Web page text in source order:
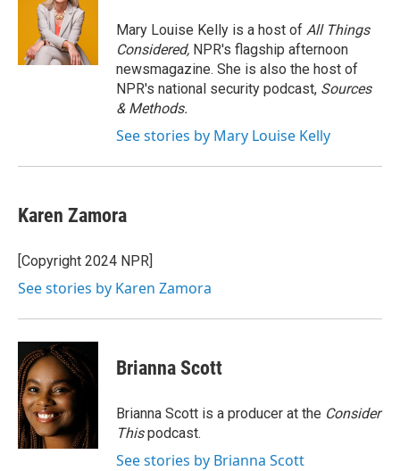
Mary Louise Kelly is a host of All Things
Considered, NPR's flagship afternoon
newsmagazine. She is also the host of
NPR's national security podcast, Sources
& Methods.
See stories by Mary Louise Kelly
Karen Zamora
[Copyright 2024 NPR]
See stories by Karen Zamora
Brianna Scott
Brianna Scott is a producer at the Consider
Thispodcast.
See stories by Brianna Scott